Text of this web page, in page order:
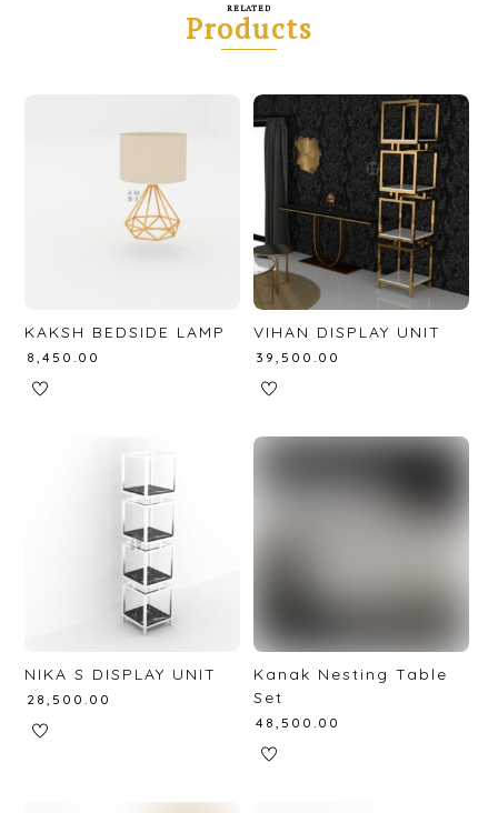
RELATED
Products
KAKSH BEDSIDE LAMP
8,450.00
VIHAN DISPLAY UNIT
39,500.00
NIKA S DISPLAY UNIT
28,500.00
Kanak Nesting Table
Set
₹48,500.00